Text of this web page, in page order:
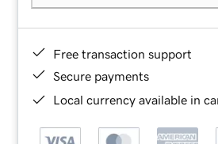
Free transaction support
Secure payments
Local currency available in